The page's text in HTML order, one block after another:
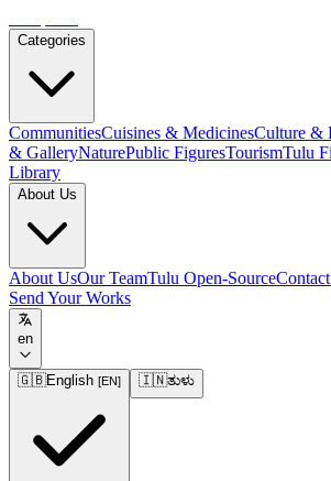
Categories
CommunitiesCuisines & MedicinesCulture &
& GalleryNaturePublic FiguresTourismTulu
Library
About Us
About UsOur TeamTulu Open-Source
Send Your Works
en
🇬🇧English [EN] 🇮🇳ತುಳು